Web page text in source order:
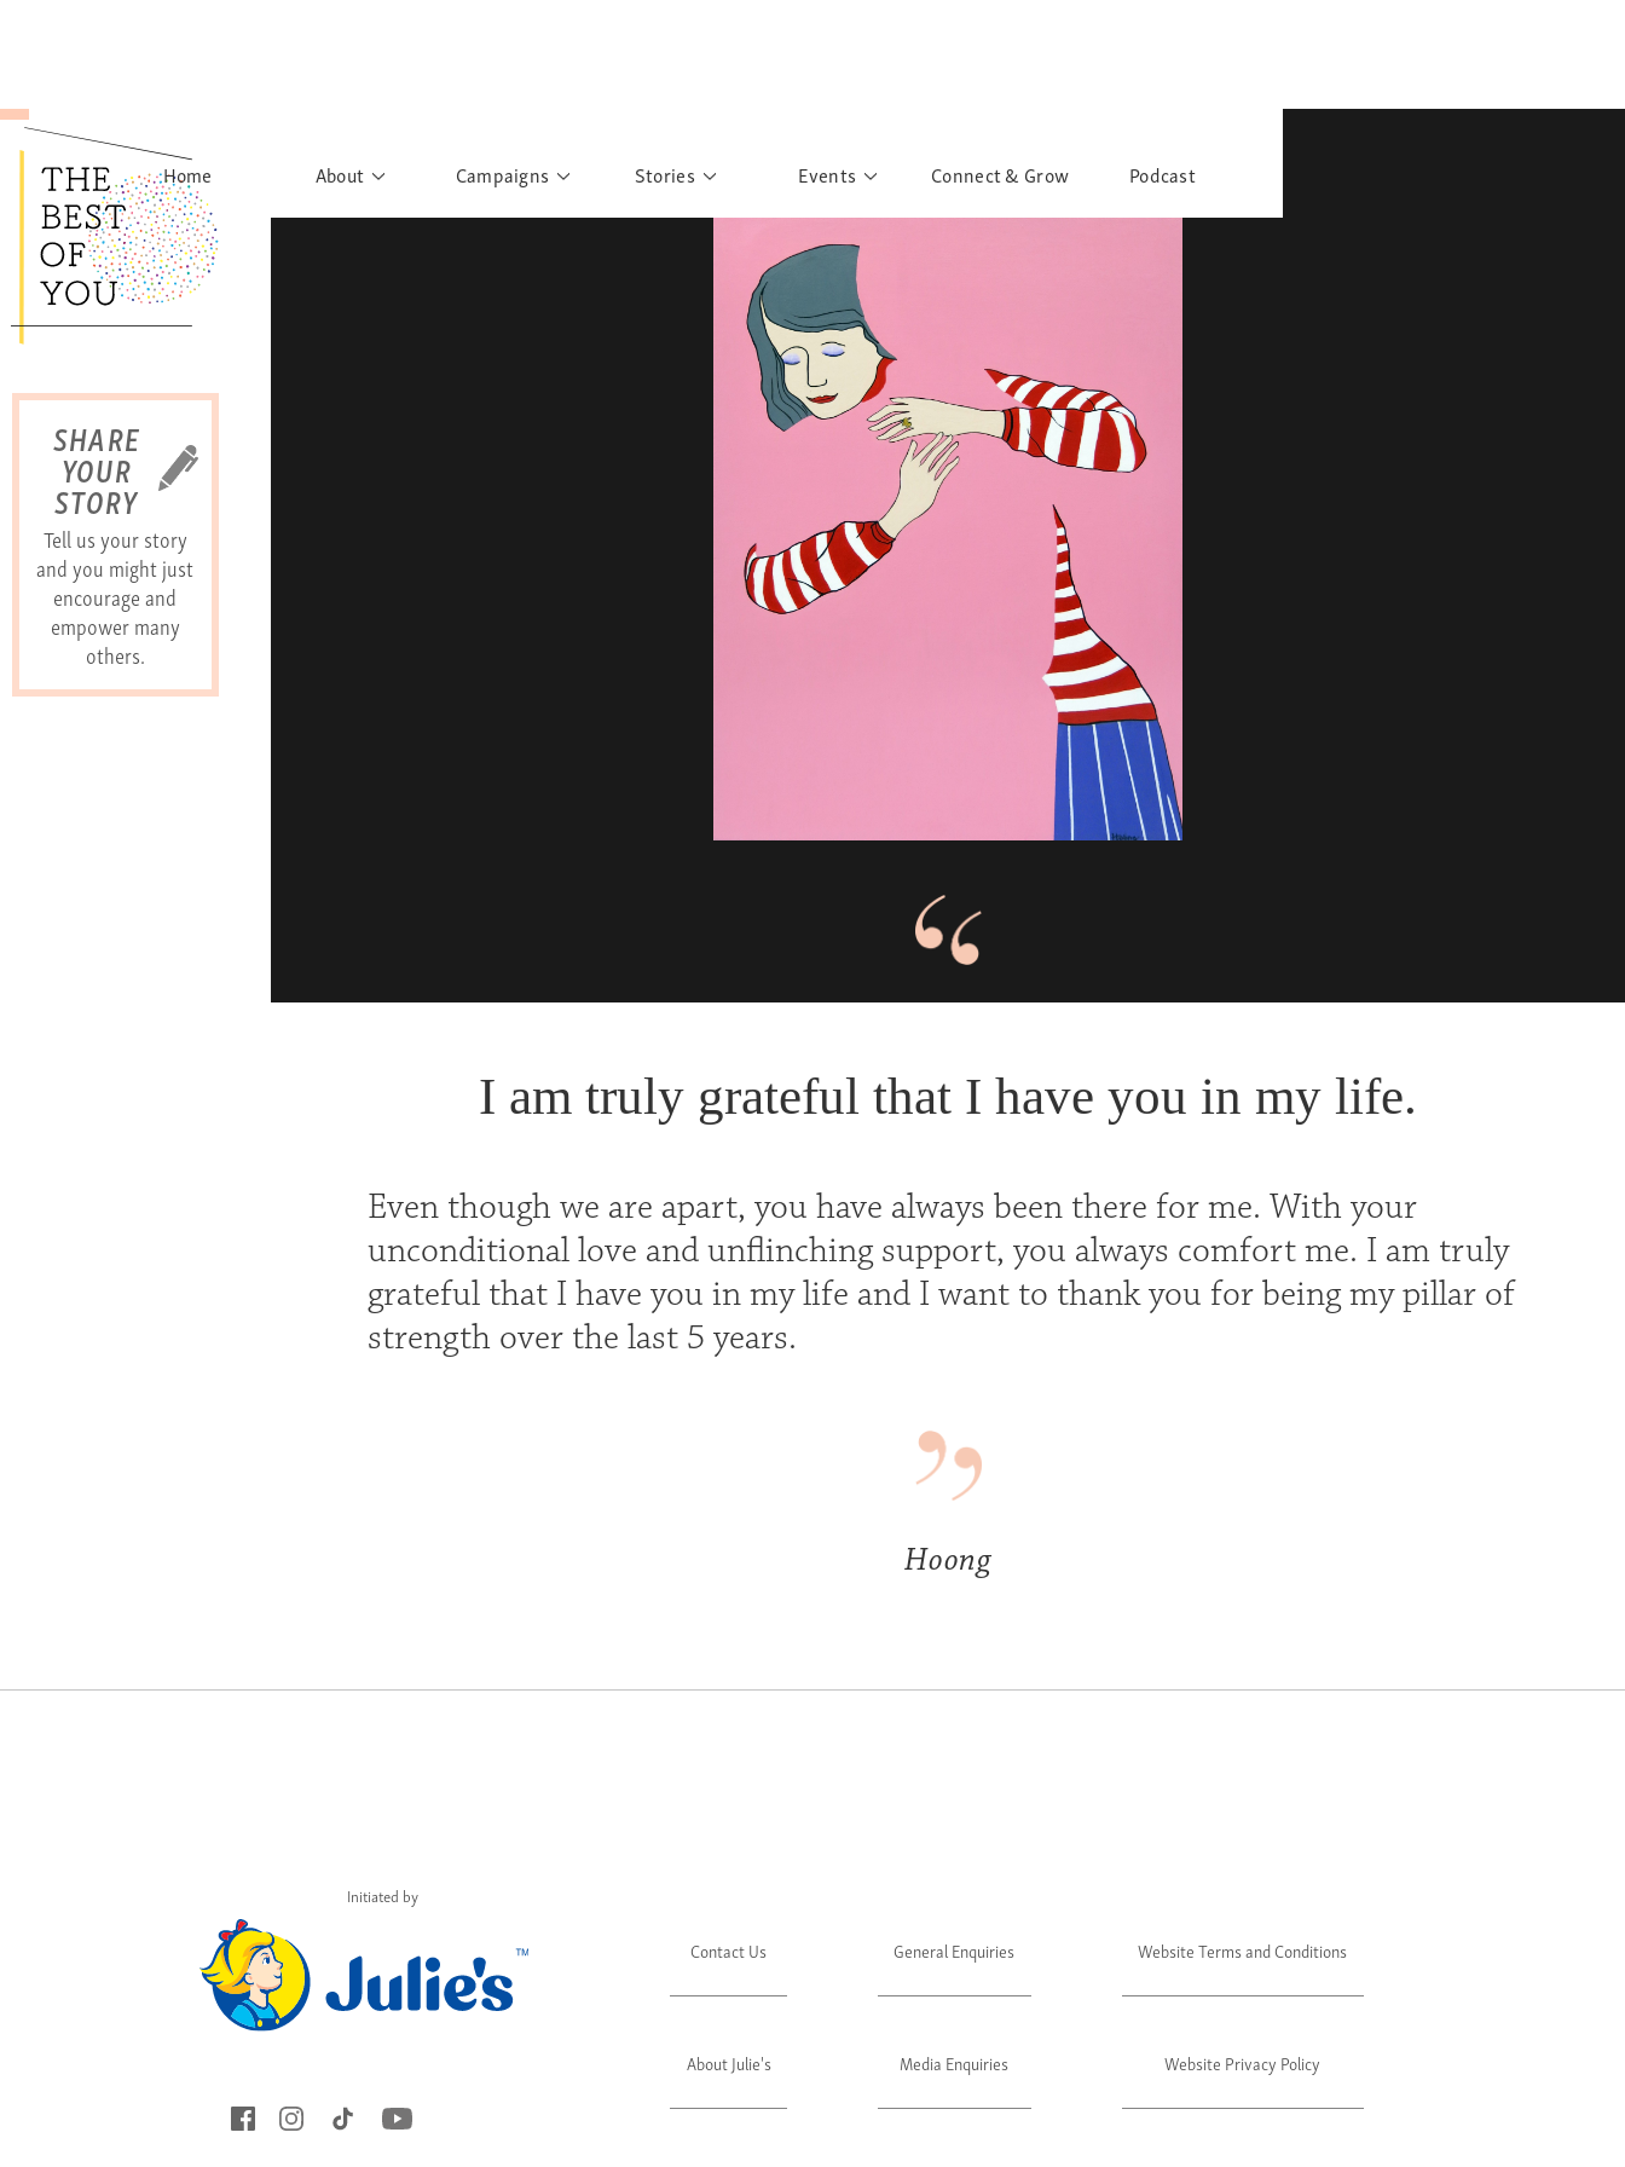
SHARE
YOUR
STORY
Tell us your story
and you might just
encourage and
empower many
others.
Home About Campaigns Stories
Postcard Gallery
Events
Past Events
Past Exhibitions
School Outreach
Connect & Grow Podcast
I am truly grateful that I have you in my life.
Even though we are apart, you have always been there for me. With your
unconditional love and unflinching support, you always comfort me. I am truly
grateful that I have you in my life and I want to thank you for being my pillar of
strength over the last 5 years.
Hoong
Initiated by
Contact Us
About Julie's
General Enquiries
Media Enquiries
Website Terms and Conditions
Website Privacy Policy